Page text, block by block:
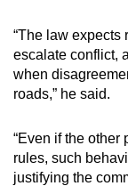
“The law expects
escalate conflict,
when
roads,” he said.
“Even if the other
rules, such
justifying the